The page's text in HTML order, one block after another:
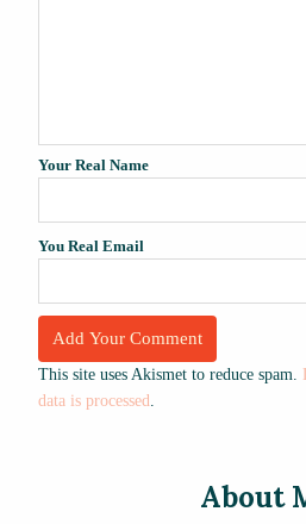
Your Real Name
You Real Email
This site uses Akismet to reduce spam.
data is processed
About